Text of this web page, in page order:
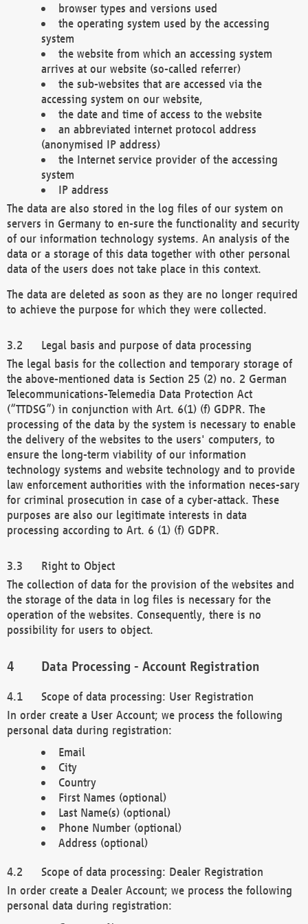
browser types and versions used
the operating system used by the accessing
system
the website from which an accessing system
arrives at our website (so-called referrer)
the sub-websites that are accessed via the
accessing system on our website,
the date and time of access to the website
an abbreviated internet protocol address
(anonymised IP address)
the Internet service provider of the accessing
system
IP address
The data are also stored in the log files of our system on
servers in Germany to en-sure the functionality and security
of our information technology systems. An analysis of the
data or a storage of this data together with other personal
data of the users does not take place in this context.
The data are deleted as soon as they are no longer required
to achieve the purpose for which they were collected.
Legal basis and purpose of data processing
The legal basis for the collection and temporary storage of
the above-mentioned data is Section 25 (2) no. 2 German
Telecommunications-Telemedia Data Protection Act
(“TTDSG”) in conjunction with Art. 6(1) (f) GDPR. The
processing of the data by the system is necessary to enable
the delivery of the websites to the users' computers, to
ensure the long-term viability of our information
technology systems and website technology and to provide
law enforcement authorities with the information neces-sary
for criminal prosecution in case of a cyber-attack. These
purposes are also our legitimate interests in data
processing according to Art. 6 (1) (f) GDPR.
Right to Object
The collection of data for the provision of the websites and
the storage of the data in log files is necessary for the
operation of the websites. Consequently, there is no
possibility for users to object.
Data Processing - Account Registration
Scope of data processing: User Registration
In order create a User Account; we process the following
personal data during registration:
Email
City
Country
First Names (optional)
Last Name(s) (optional)
Phone Number (optional)
Address (optional)
Scope of data processing: Dealer Registration
In order create a Dealer Account; we process the following
personal data during registration: